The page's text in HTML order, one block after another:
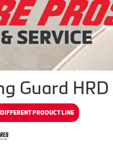
Guard
PRODUCT LINE